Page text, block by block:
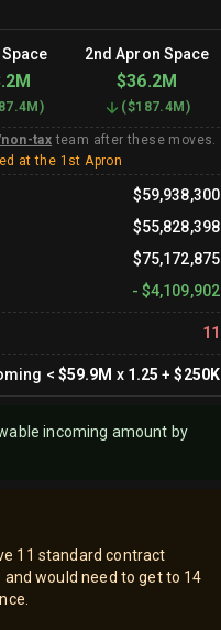
2nd Apron Space
$36.2M
) ($187.4M )
tax team after these moves.
at the 1st Apron
$59,938,300
$55,828,398
$75,172,875
- $4,109,902
11
< $59.9M x 1.25 +$250K
incoming amount by
11 standard contract
would need to get to 14